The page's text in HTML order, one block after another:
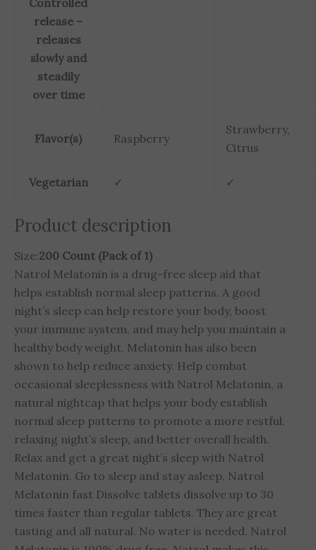
release –
releases
slowly and
steadily
over time
Flavor(s) Raspberry
Strawberry,
Citrus
Vegetarian ✓ ✓
Product description
Size:200 Count (Pack of 1)
Natrol Melatonin is a drug-free sleep aid that
helps establish normal sleep patterns. A good
night’s sleep can help restore your body, boost
your immune system, and may help you maintain a
healthy body weight. Melatonin has also been
shown to help reduce anxiety. Help combat
occasional sleeplessness with Natrol Melatonin, a
natural nightcap that helps your body establish
normal sleep patterns to promote a more restful,
relaxing night’s sleep, and better overall health.
Relax and get a great night’s sleep with Natrol
Melatonin. Go to sleep and stay asleep. Natrol
Melatonin fast Dissolve tablets dissolve up to 30
times faster than regular tablets. They are great
tasting and all natural. No water is needed. Natrol